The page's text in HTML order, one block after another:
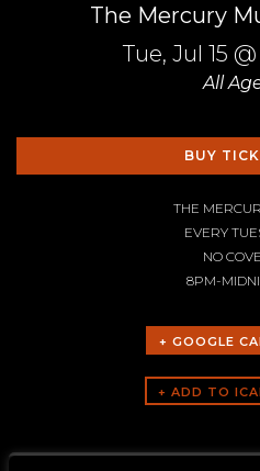
The Mercury
Tue, Jul 15
All
BUY
THE
EVERY
NO
8PM-
+ GOOGLE